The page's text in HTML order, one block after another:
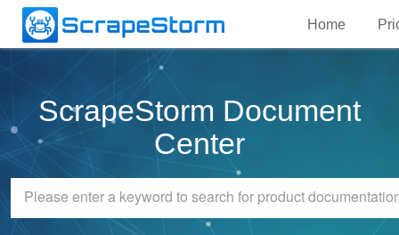
Home
ScrapeStorm Document
Center